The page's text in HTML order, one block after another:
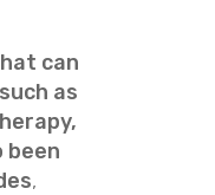
can
as
been
,